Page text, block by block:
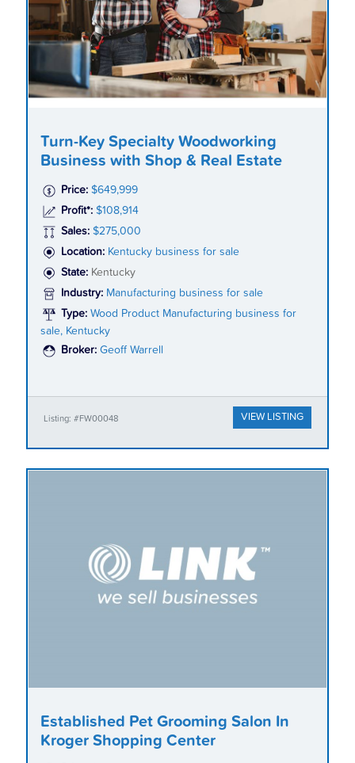
Turn-Key Specialty Woodworking
Business with Shop & Real Estate
Price: $649,999
Profit*: $108,914
Sales: $275,000
Location: Kentucky business for sale
State: Kentucky
Industry: Manufacturing business for sale
Type: Wood Product Manufacturing business for
sale, Kentucky
Broker: Geoff Warrell
Listing: #FW00048 VIEW LISTING
Established Pet Grooming Salon In
Kroger Shopping Center